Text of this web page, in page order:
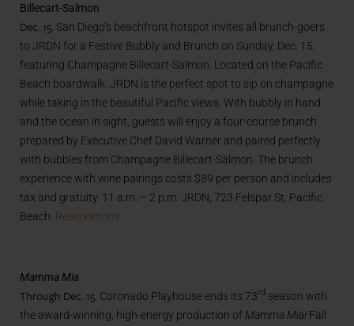
Billecart-Salmon
Dec. 15. San Diego’s beachfront hotspot invites all brunch-goers
to JRDN for a Festive Bubbly and Brunch on Sunday, Dec. 15,
featuring Champagne Billecart-Salmon. Located on the Pacific
Beach boardwalk, JRDN is the perfect spot to sip on champagne
while taking in the beautiful Pacific views. With bubbly in hand
and the ocean in sight, guests will enjoy a four-course brunch
prepared by Executive Chef David Warner and paired perfectly
with bubbles from Champagne Billecart-Salmon. The brunch
experience with wine pairings costs $89 per person and includes
tax and gratuity. 11 a.m. – 2 p.m. JRDN, 723 Felspar St, Pacific
Beach. Reservations
Mamma Mia
Through Dec. 15. Coronado Playhouse ends its 73rd season with
the award-winning, high-energy production of Mamma Mia! Fall